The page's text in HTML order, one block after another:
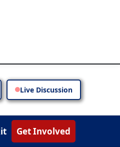
Live Discussion
Get Involved